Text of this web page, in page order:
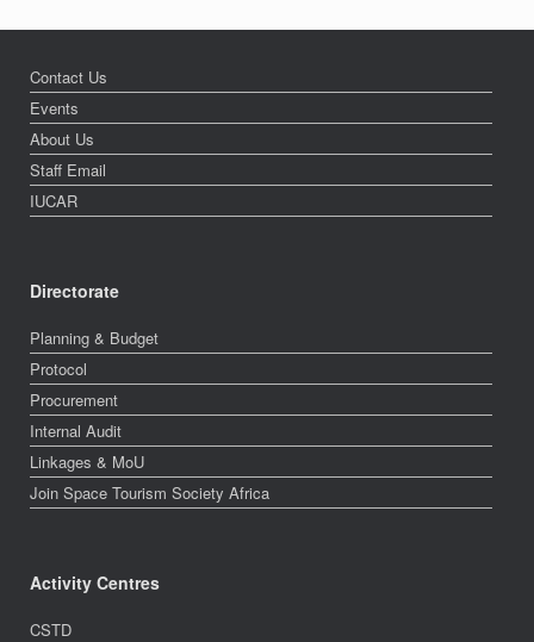
Contact Us
Events
About Us
Staff Email
IUCAR
Directorate
Planning & Budget
Protocol
Procurement
Internal Audit
Linkages & MoU
Join Space Tourism Society Africa
Activity Centres
CSTD